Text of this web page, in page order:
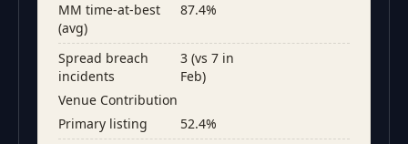
MM time-at-best
(avg)
87.4%
Spread breach
incidents
3 (vs 7 in
Feb)
Venue Contribution
Primary listing
52.4%